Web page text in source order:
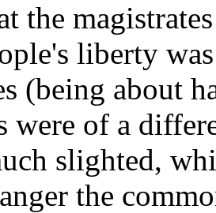
the
liberty
(being about
were of a
slighted,
the